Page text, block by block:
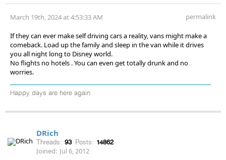
March 19th, 2024 at 4:53:33 AM permalink
If they can ever make self driving cars a reality, vans might make a
comeback. Load up the family and sleep in the van while it drives
you all night long to Disney world.
No flights no hotels . You can even get totally drunk and no
worries.
Happy days are here again
DRich
Threads: 93 Posts: 14862
Joined: Jul 6, 2012